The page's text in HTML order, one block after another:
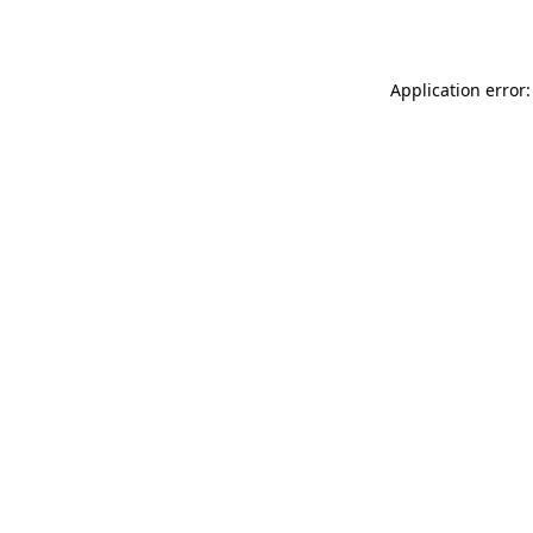
Application